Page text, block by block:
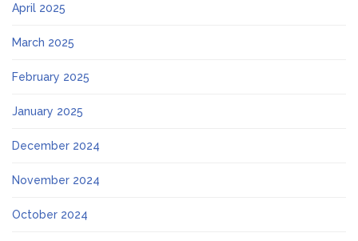
April 2025
March 2025
February 2025
January 2025
December 2024
November 2024
October 2024